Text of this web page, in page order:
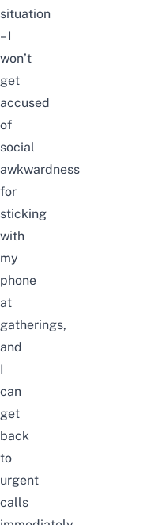
situation
– I
won’t
get
accused
of
social
awkwardness
for
sticking
with
my
phone
at
gatherings,
and
I
can
get
back
to
urgent
calls